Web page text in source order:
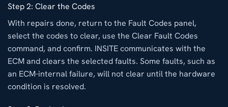
Step 2: Clear the Codes
With repairs done, return to the Fault Codes panel,
select the codes to clear, use the Clear Fault Codes
command, and confirm. INSITE communicates with the
ECM and clears the selected faults. Some faults, such as
an ECM-internal failure, will not clear until the hardware
condition is resolved.